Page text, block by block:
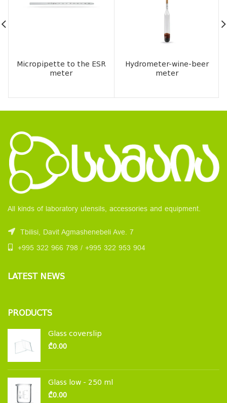
Micropipette to the ESR
meter
Hydrometer-wine-beer
meter
All kinds of laboratory utensils, accessories and equipment.
Tbilisi, Davit Agmashenebeli Ave. 7
+995 322 966 798 / +995 322 953 904
LATEST NEWS
PRODUCTS
Glass coverslip
₾0.00
Glass low - 250 ml
₾0.00